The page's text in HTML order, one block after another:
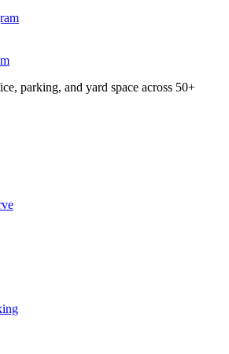
parking, and yard space across 50+